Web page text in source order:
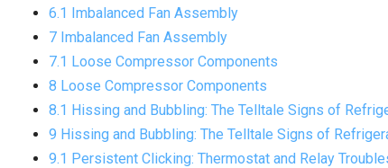
6.1 Imbalanced Fan Assembly
7 Imbalanced Fan Assembly
7.1 Loose Compressor Components
8 Loose Compressor Components
8.1 Hissing and Bubbling: The Telltale Signs of
9 Hissing and Bubbling: The Telltale Signs of
9.1 Persistent Clicking: Thermostat and Relay